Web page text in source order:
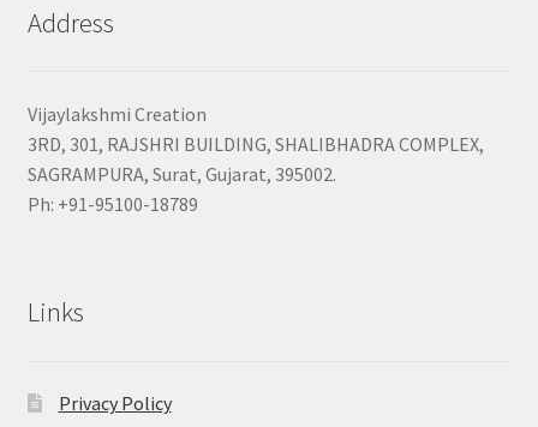
Address
Vijaylakshmi Creation
3RD, 301, RAJSHRI BUILDING, SHALIBHADRA COMPLEX,
SAGRAMPURA, Surat, Gujarat, 395002.
Ph: +91-95100-18789
Links
Privacy Policy